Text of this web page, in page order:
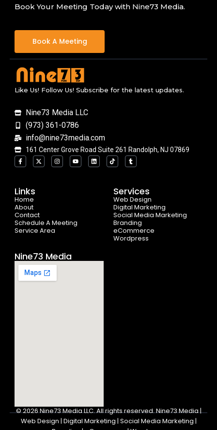
Book Your Meeting Today with Nine73 Media.
Book A Meeting
Like Us! Follow Us! Subscribe for the latest updates.
Nine73 Media LLC
(973) 361-0786
info@nine73media.com
161 Center Grove Road Suite 261 Randolph, NJ 07869
F
a
c
o
o
k
-
f
X
-
t
I
n
s
Y
o
u
L
i
n
T
i
k
T
u
m
Links
Home
About
Contact
Schedule A Meeting
Service Area
Services
Web Design
Digital Marketing
Social Media Marketing
Branding
eCommerce
Wordpress
Nine73 Media
© 2026Nine73 Media LLC.All rights reserved. Nine73 Media |
Web Design | Digital Marketing | Social Media Marketing |